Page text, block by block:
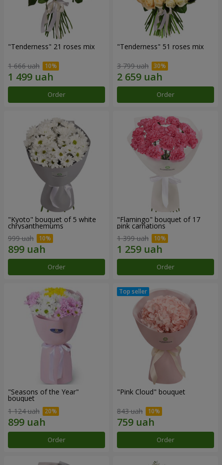
"Tenderness" 21 roses mix
1 666 uah
Order
"Tenderness" 51 roses mix
3 799 uah
Order
"Kyoto" bouquet of 5 white
chrysanthemums
999 uah
Order
"Flamingo" bouquet of 17
pink carnations
1 399 uah
Order
"Seasons of the Year"
bouquet
1 124 uah
Order
"Pink Cloud" bouquet
843 uah
Order